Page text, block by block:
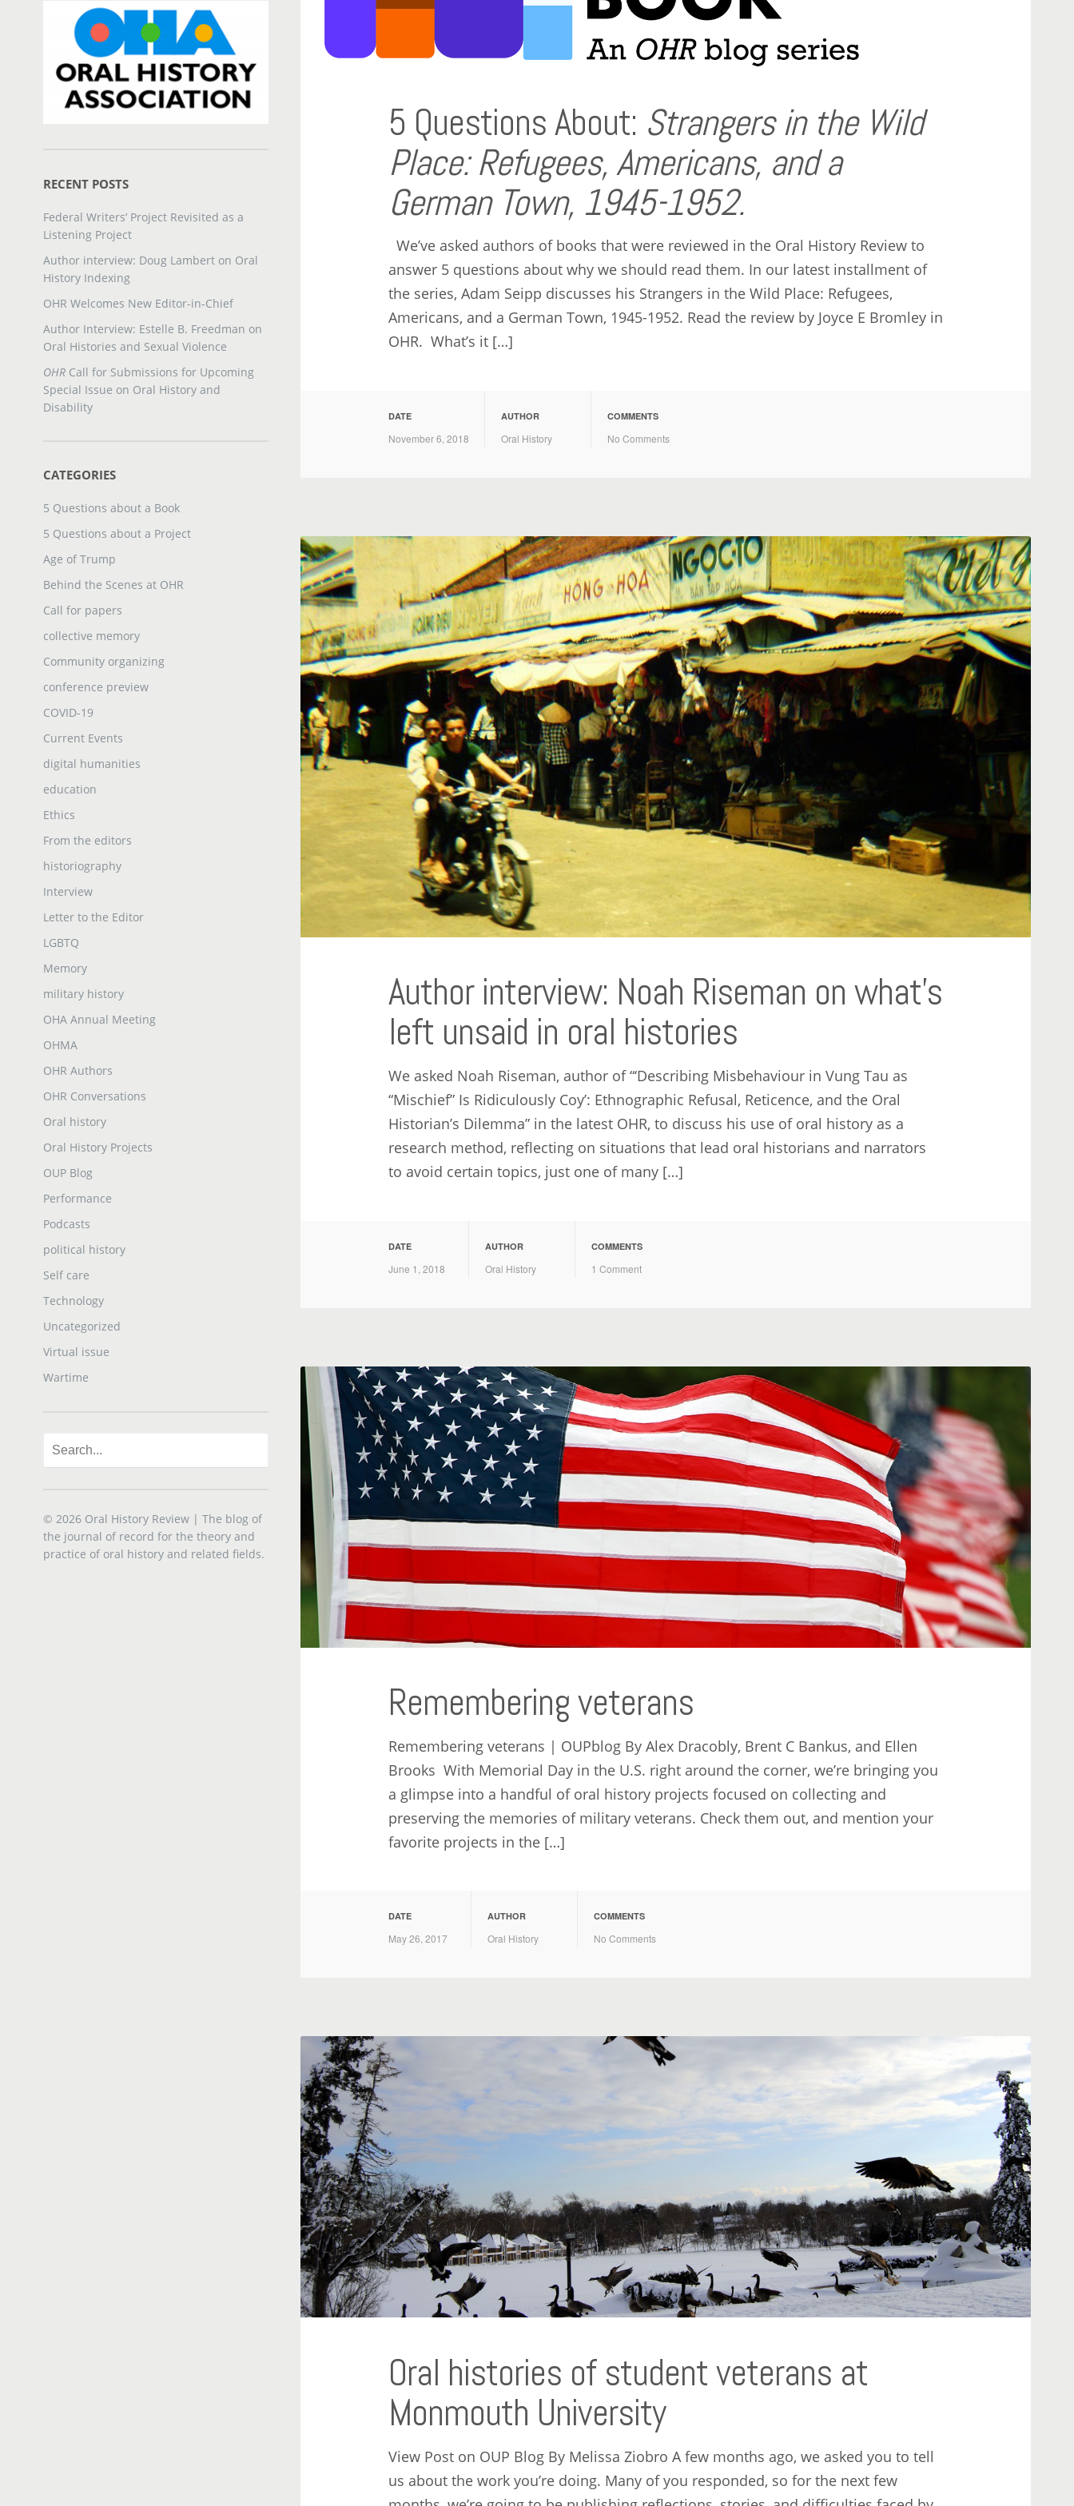
5 Questions About: Strangers in the Wild
Place: Refugees, Americans, and a
German Town, 1945-1952.
We’ve asked authors of books that were reviewed in the Oral History Review to
answer 5 questions about why we should read them. In our latest installment of
the series, Adam Seipp discusses his Strangers in the Wild Place: Refugees,
Americans, and a German Town, 1945-1952. Read the review by Joyce E Bromley in
OHR. What’s it […]
DATE
November 6, 2018
AUTHOR
Oral History
COMMENTS
No Comments
Author interview: Noah Riseman on what’s
left unsaid in oral histories
We asked Noah Riseman, author of “‘Describing Misbehaviour in Vung Tau as
“Mischief” Is Ridiculously Coy’: Ethnographic Refusal, Reticence, and the Oral
Historian’s Dilemma” in the latest OHR, to discuss his use of oral history as a
research method, reflecting on situations that lead oral historians and narrators
to avoid certain topics, just one of many […]
DATE
June 1, 2018
AUTHOR
Oral History
COMMENTS
1 Comment
Remembering veterans
Remembering veterans | OUPblog By Alex Dracobly, Brent C Bankus, and Ellen
Brooks With Memorial Day in the U.S. right around the corner, we’re bringing you
a glimpse into a handful of oral history projects focused on collecting and
preserving the memories of military veterans. Check them out, and mention your
favorite projects in the […]
DATE
May 26, 2017
AUTHOR
Oral History
COMMENTS
No Comments
Oral histories of student veterans at
Monmouth University
View Post on OUP Blog By Melissa Ziobro A few months ago, we asked you to tell
us about the work you’re doing. Many of you responded, so for the next few
RECENT POSTS
Federal Writers’ Project Revisited as a
Listening Project
Author interview: Doug Lambert on Oral
History Indexing
OHR Welcomes New Editor-in-Chief
Author Interview: Estelle B. Freedman on
Oral Histories and Sexual Violence
OHRCall for Submissions for Upcoming
Special Issue on Oral History and
Disability
CATEGORIES
5 Questions about a Book
5 Questions about a Project
Age of Trump
Behind the Scenes at OHR
Call for papers
collective memory
Community organizing
conference preview
COVID-19
Current Events
digital humanities
education
Ethics
From the editors
historiography
Interview
Letter to the Editor
LGBTQ
Memory
military history
OHA Annual Meeting
OHMA
OHR Authors
OHR Conversations
Oral history
Oral History Projects
OUP Blog
Performance
Podcasts
political history
Self care
Technology
Uncategorized
Virtual issue
Wartime
© 2026 Oral History Review| The blog of
the journal of record for the theory and
practice of oral history and related fields.